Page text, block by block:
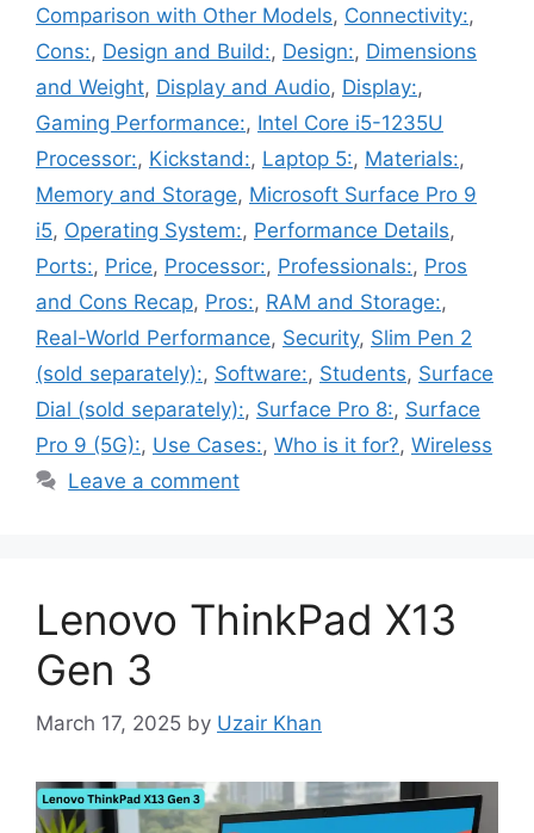
Comparison with Other Models, Connectivity:,
Cons:, Design and Build:, Design:, Dimensions
and Weight, Display and Audio, Display:,
Gaming Performance:, Intel Core i5-1235U
Processor:, Kickstand:, Laptop 5:, Materials:,
Memory and Storage, Microsoft Surface Pro 9
i5, Operating System:, Performance Details,
Ports:, Price, Processor:, Professionals:, Pros
and Cons Recap, Pros:, RAM and Storage:,
Real-World Performance, Security, Slim Pen 2
(sold separately):, Software:, Students, Surface
Dial (sold separately):, Surface Pro 8:, Surface
Pro 9 (5G):, Use Cases:, Who is it for?, Wireless
Leave a comment
Lenovo ThinkPad X13
Gen 3
March 17, 2025 by Uzair Khan